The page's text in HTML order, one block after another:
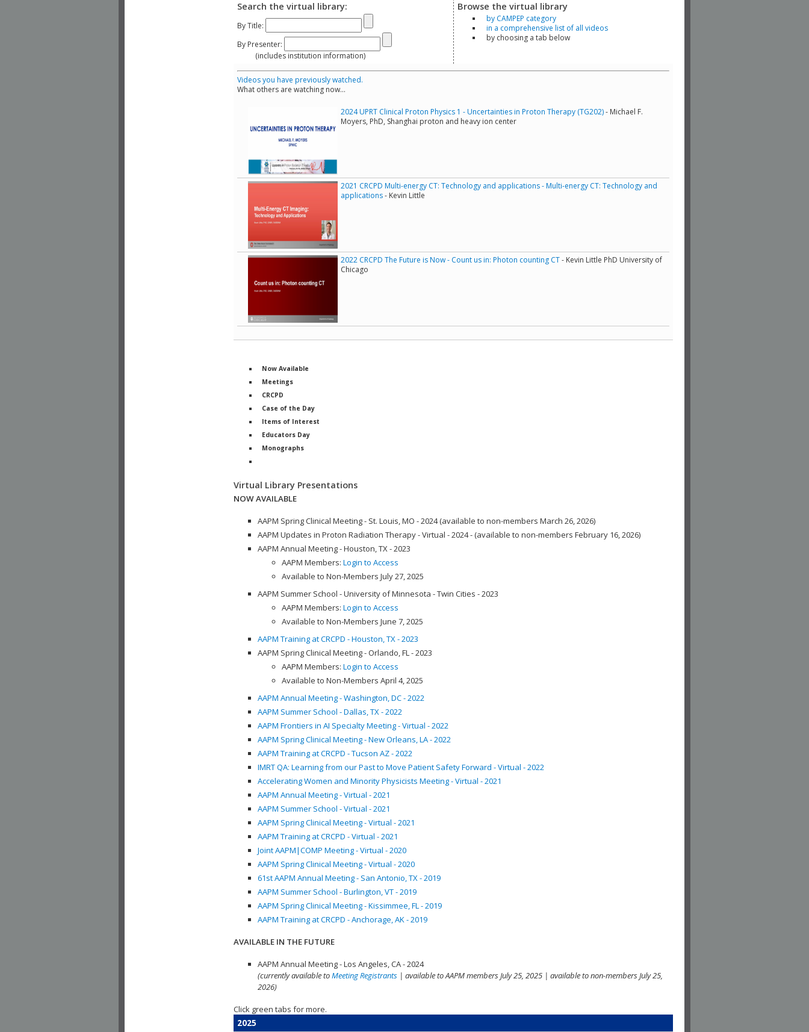
Search the virtual library:
By Title:
By Presenter:
(includes institution information)
Browse the virtual library
by CAMPEP category
in a comprehensive list of all videos
by choosing a tab below
Videos you have previously watched.
What others are watching now...
2024 UPRT Clinical Proton Physics 1 - Uncertainties in Proton Therapy (TG202)- Michael F.
Moyers, PhD, Shanghai proton and heavy ion center
2021 CRCPD Multi-energy CT: Technology and applications - Multi-energy CT: Technology and
applications- Kevin Little
2022 CRCPD The Future is Now - Count us in: Photon counting CT- Kevin Little PhD University of
Chicago
Now Available
Meetings
CRCPD
Case of the Day
Items of Interest
Educators Day
Monographs
Virtual Library Presentations
NOW AVAILABLE
AAPM Spring Clinical Meeting - St. Louis, MO - 2024 (available to non-members March 26, 2026)
AAPM Updates in Proton Radiation Therapy - Virtual - 2024 - (available to non-members February 16, 2026)
AAPM Annual Meeting - Houston, TX - 2023
AAPM Members: Login to Access
Available to Non-Members July 27, 2025
AAPM Summer School - University of Minnesota - Twin Cities - 2023
AAPM Members: Login to Access
Available to Non-Members June 7, 2025
AAPM Training at CRCPD - Houston, TX - 2023
AAPM Spring Clinical Meeting - Orlando, FL - 2023
AAPM Members: Login to Access
Available to Non-Members April 4, 2025
AAPM Annual Meeting - Washington, DC - 2022
AAPM Summer School - Dallas, TX - 2022
AAPM Frontiers in AI Specialty Meeting - Virtual - 2022
AAPM Spring Clinical Meeting - New Orleans, LA - 2022
AAPM Training at CRCPD - Tucson AZ - 2022
IMRT QA: Learning from our Past to Move Patient Safety Forward - Virtual - 2022
Accelerating Women and Minority Physicists Meeting - Virtual - 2021
AAPM Annual Meeting - Virtual - 2021
AAPM Summer School - Virtual - 2021
AAPM Spring Clinical Meeting - Virtual - 2021
AAPM Training at CRCPD - Virtual - 2021
Joint AAPM|COMP Meeting - Virtual - 2020
AAPM Spring Clinical Meeting - Virtual - 2020
61st AAPM Annual Meeting - San Antonio, TX - 2019
AAPM Summer School - Burlington, VT - 2019
AAPM Spring Clinical Meeting - Kissimmee, FL - 2019
AAPM Training at CRCPD - Anchorage, AK - 2019
AVAILABLE IN THE FUTURE
AAPM Annual Meeting - Los Angeles, CA - 2024
(currently available toMeeting Registrants | available to AAPM members July 25, 2025 | available to non-members July 25,
2026)
Click green tabs for more.
2025